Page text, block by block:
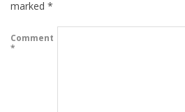
marked *
Comment
*